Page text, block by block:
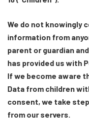
We do not knowingly
information from
parent or guardian
has provided us with
If we become aware
Data from children
consent, we take
from our servers.